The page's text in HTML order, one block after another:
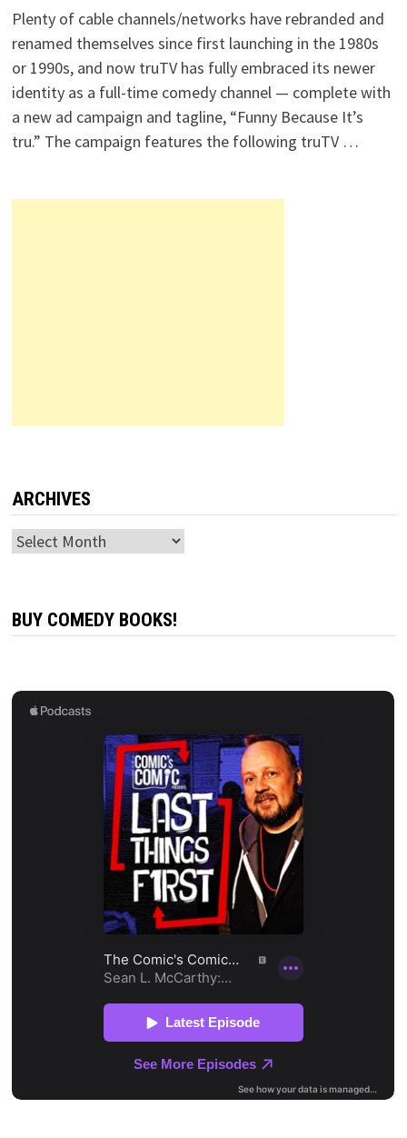
Plenty of cable channels/networks have rebranded and
renamed themselves since first launching in the 1980s
or 1990s, and now truTV has fully embraced its newer
identity as a full-time comedy channel — complete with
a new ad campaign and tagline, “Funny Because It’s
tru.” The campaign features the following truTV …
ARCHIVES
Archives
BUY COMEDY BOOKS!